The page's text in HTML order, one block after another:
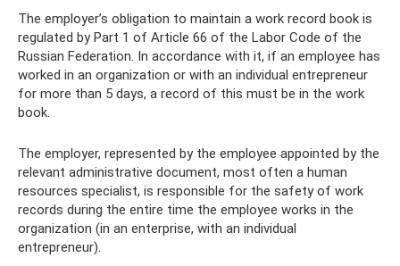
The employer’s obligation to maintain a work record book is
regulated by Part 1 of Article 66 of the Labor Code of the
Russian Federation. In accordance with it, if an employee has
worked in an organization or with an individual entrepreneur
for more than 5 days, a record of this must be in the work
book.
The employer, represented by the employee appointed by the
relevant administrative document, most often a human
resources specialist, is responsible for the safety of work
records during the entire time the employee works in the
organization (in an enterprise, with an individual
entrepreneur).